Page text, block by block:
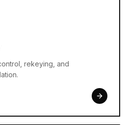
rekeying, and